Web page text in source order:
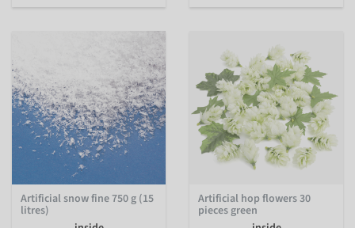
Artificial snow fine 750 g (15
litres)
Artificial hop flowers 30
pieces green